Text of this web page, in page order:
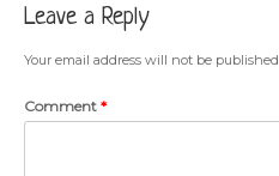
Leave a Reply
Your email address will not be published.
Comment *